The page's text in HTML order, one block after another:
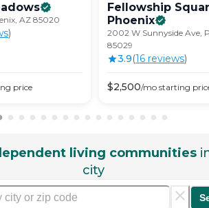
AZ 85020
s)
price
Fellowship
Phoenix
2002 W Sunnyside Ave,
85029
3.9(16 reviews)
$2,500/mo starting
living communities
city